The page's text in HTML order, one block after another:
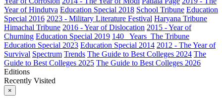
Year of Hindutva Education Special 2018 School Tribune Education
Special 2016 2023 - Military Literature Festival Haryana Tribune
Himachal Tribune 2016 - Year of Dislocation 2015 - Year of
Churning Education Special 2019 140_ Years_The Tribune
Education Special 2023 Education Special 2014 2012 - The Year of
Survival Spectrum Trends The Guide to Best Colleges 2024 The
Guide to Best Colleges 2025 The Guide to Best Colleges 2026
Editions
Recently Visited
×